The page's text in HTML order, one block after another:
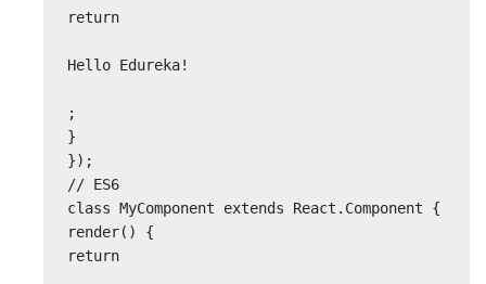
return
Hello Edureka!
;
}
});
// ES6
class MyComponent extends React.Component {
render() {
return